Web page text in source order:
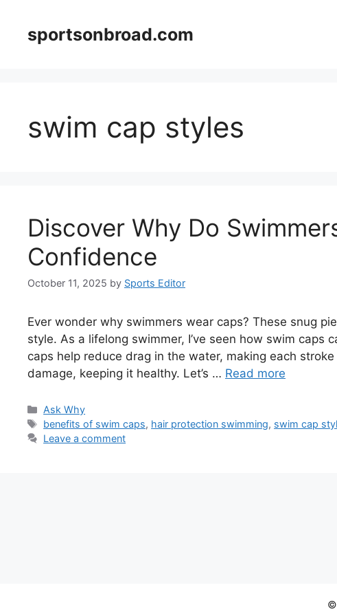
contentsportsonbroad.com
swim cap styles
Discover Why Do
Confidence
October 11, 2025 by Sports Editor
Ever wonder why swimmers wear caps? These snug
style. As a lifelong swimmer, I’ve seen how swim caps
caps help reduce drag in the water, making each
damage, keeping it healthy. Let’s … Read more
Categories
Ask Why
Tags
benefits of swim caps, hair protection swimming, swim cap
Leave a comment
©